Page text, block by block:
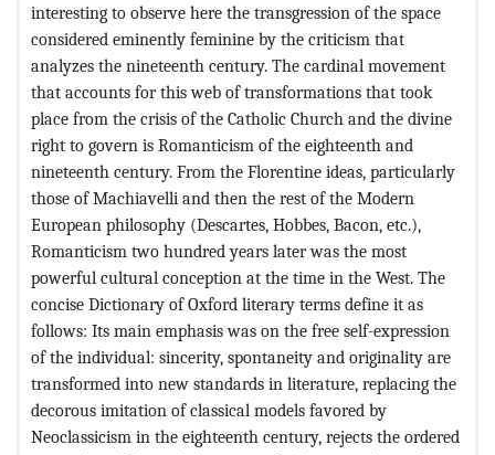
interesting to observe here the transgression of the space
considered eminently feminine by the criticism that
analyzes the nineteenth century. The cardinal movement
that accounts for this web of transformations that took
place from the crisis of the Catholic Church and the divine
right to govern is Romanticism of the eighteenth and
nineteenth century. From the Florentine ideas, particularly
those of Machiavelli and then the rest of the Modern
European philosophy (Descartes, Hobbes, Bacon, etc.),
Romanticism two hundred years later was the most
powerful cultural conception at the time in the West. The
concise Dictionary of Oxford literary terms define it as
follows: Its main emphasis was on the free self-expression
of the individual: sincerity, spontaneity and originality are
transformed into new standards in literature, replacing the
decorous imitation of classical models favored by
Neoclassicism in the eighteenth century, rejects the ordered